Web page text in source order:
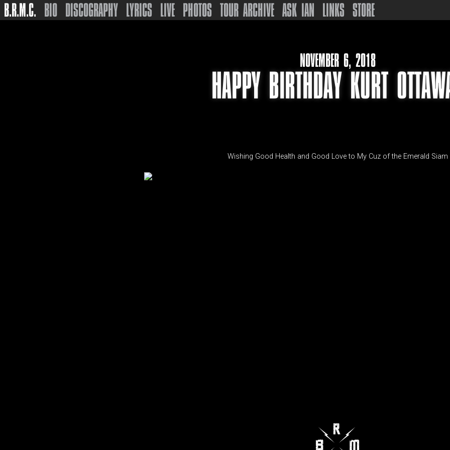
B.R.M.C. BIO DISCOGRAPHY LYRICS LIVE PHOTOS TOUR ARCHIVE ASK IAN LINKS STORE
NOVEMBER 6, 2018
HAPPY BIRTHDAY KURT
Wishing Good Health and Good Love to My Cuz of the Emerald Siam